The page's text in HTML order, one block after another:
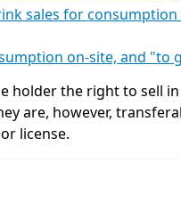
sales for
on-site, and "to
holder the right to sell
are, however,
license.